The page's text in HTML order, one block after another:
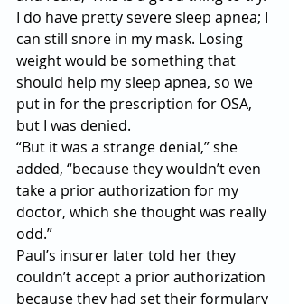
I do have pretty severe sleep apnea; I
can still snore in my mask. Losing
weight would be something that
should help my sleep apnea, so we
put in for the prescription for OSA,
but I was denied.
“But it was a strange denial,” she
added, “because they wouldn’t even
take a prior authorization for my
doctor, which she thought was really
odd.”
Paul’s insurer later told her they
couldn’t accept a prior authorization
because they had set their formulary